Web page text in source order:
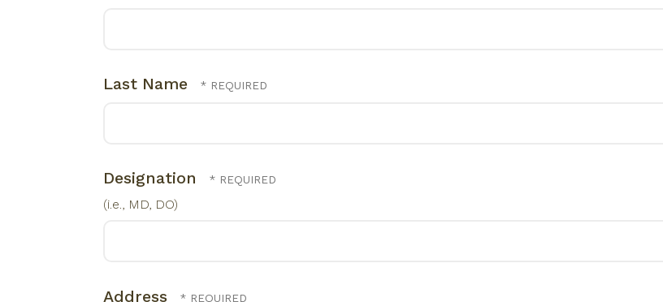
Last Name
Designation
(i.e., MD, DO)
Address